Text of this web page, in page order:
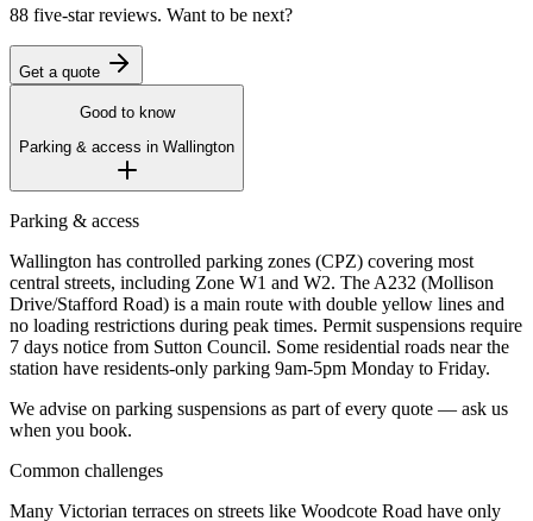
88 five-star reviews. Want to be next?
Get a quote
Good to know
Parking & access in Wallington
Parking & access
Wallington has controlled parking zones (CPZ) covering most
central streets, including Zone W1 and W2. The A232 (Mollison
Drive/Stafford Road) is a main route with double yellow lines and
no loading restrictions during peak times. Permit suspensions require
7 days notice from Sutton Council. Some residential roads near the
station have residents-only parking 9am-5pm Monday to Friday.
We advise on parking suspensions as part of every quote — ask us
when you book.
Common challenges
Many Victorian terraces on streets like Woodcote Road have only